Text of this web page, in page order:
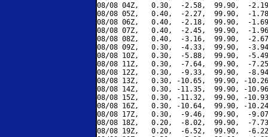
08/08 04Z,   0.30,  -2.58,  99.90,  -
08/08 05Z,   0.40,  -2.27,  99.90,  -
08/08 06Z,   0.40,  -2.18,  99.90,  -
08/08 07Z,   0.40,  -2.45,  99.90,  -
08/08 08Z,   0.40,  -3.16,  99.90,  -
08/08 09Z,   0.30,  -4.33,  99.90,  -
08/08 10Z,   0.30,  -5.88,  99.90,  -
08/08 11Z,   0.30,  -7.64,  99.90,  -
08/08 12Z,   0.30,  -9.33,  99.90,  -
08/08 13Z,   0.30, -10.65,  99.90, -
08/08 14Z,   0.30, -11.35,  99.90, -
08/08 15Z,   0.30, -11.32,  99.90, -
08/08 16Z,   0.30, -10.64,  99.90, -
08/08 17Z,   0.30,  -9.46,  99.90,  -
08/08 18Z,   0.20,  -8.02,  99.90,  -
08/08 19Z,   0.20,  -6.52,  99.90,  -